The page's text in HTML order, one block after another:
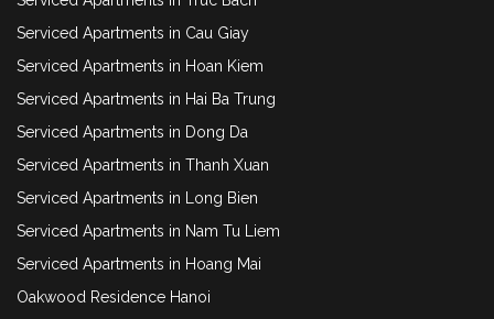
Serviced Apartments in Cau Giay
Serviced Apartments in Hoan Kiem
Serviced Apartments in Hai Ba Trung
Serviced Apartments in Dong Da
Serviced Apartments in Thanh Xuan
Serviced Apartments in Long Bien
Serviced Apartments in Nam Tu Liem
Serviced Apartments in Hoang Mai
Oakwood Residence Hanoi